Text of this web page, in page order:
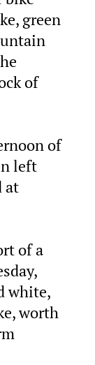
green
of
of
left
at
of a
white,
worth